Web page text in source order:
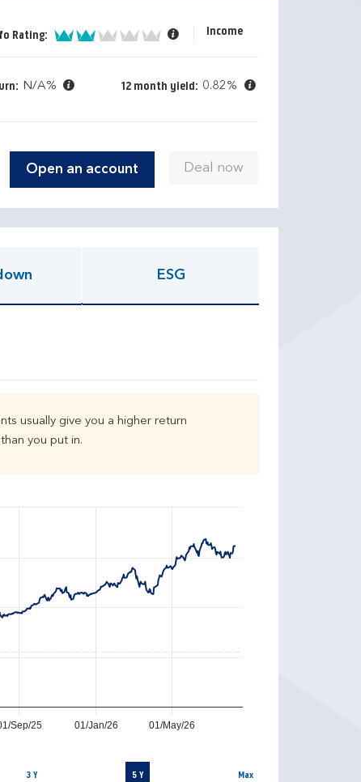
Rating: 2 of 5 Income
N/A% 12 month yield: 0.82%
Open an account
ESG
usually give you a higher return
you put in.
Sep/25 01/Jan/26 01/May/26
3 Y 5 Y Max